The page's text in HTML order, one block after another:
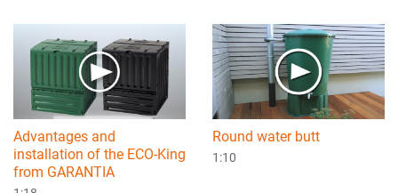
Advantages and
installation of the ECO-King
from GARANTIA
Round water butt
1:10